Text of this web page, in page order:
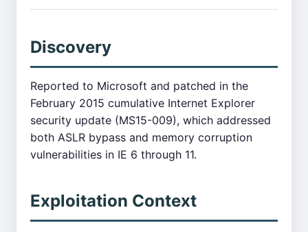
Discovery
Reported to Microsoft and patched in the
February 2015 cumulative Internet Explorer
security update (MS15-009), which addressed
both ASLR bypass and memory corruption
vulnerabilities in IE 6 through 11.
Exploitation Context